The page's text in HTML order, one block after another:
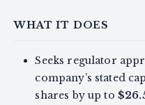
WHAT IT DOES
Seeks regulator
company’s stated
shares by up to